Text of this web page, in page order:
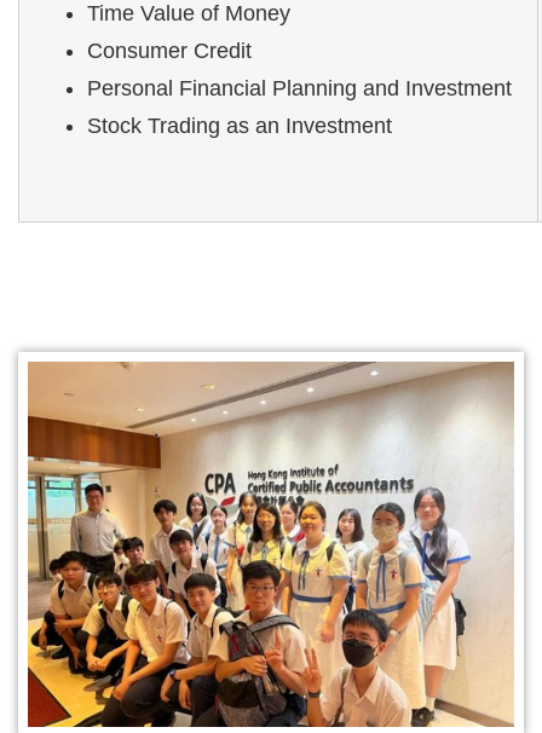
Time Value of Money
Consumer Credit
Personal Financial Planning and Investment
Stock Trading as an Investment